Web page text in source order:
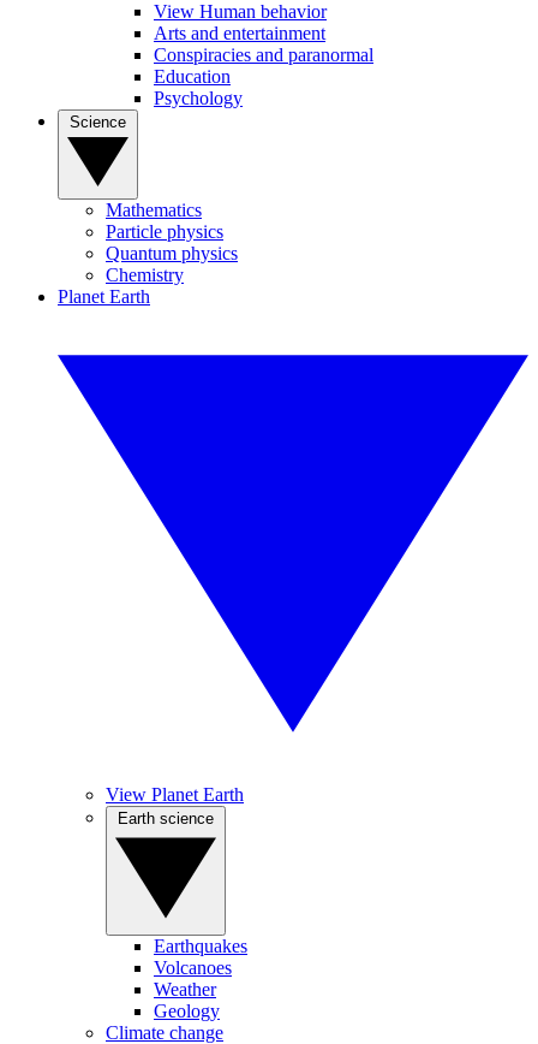
View Human behavior
Arts and entertainment
Conspiracies and paranormal
Education
Psychology
Mathematics
Particle physics
Quantum physics
Chemistry
Planet Earth
View Planet Earth
Earthquakes
Volcanoes
Weather
Geology
Climate change